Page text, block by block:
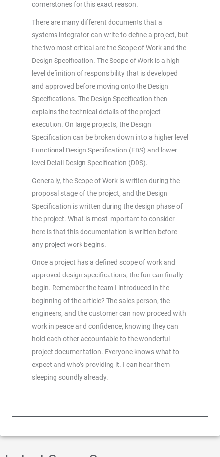
cornerstones for this exact reason.
There are many different documents that a
systems integrator can write to define a project, but
the two most critical are the Scope of Work and the
Design Specification. The Scope of Work is a high
level definition of responsibility that is developed
and approved before moving onto the Design
Specifications. The Design Specification then
explains the technical details of the project
execution. On large projects, the Design
Specification can be broken down into a higher level
Functional Design Specification (FDS) and lower
level Detail Design Specification (DDS).
Generally, the Scope of Work is written during the
proposal stage of the project, and the Design
Specification is written during the design phase of
the project. What is most important to consider
here is that this documentation is written before
any project work begins.
Once a project has a defined scope of work and
approved design specifications, the fun can finally
begin. Remember the team I introduced in the
beginning of the article? The sales person, the
engineers, and the customer can now proceed with
work in peace and confidence, knowing they can
hold each other accountable to the wonderful
project documentation. Everyone knows what to
expect and who’s providing it. I can hear them
sleeping soundly already.